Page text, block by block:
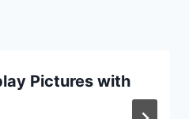
Pictures with